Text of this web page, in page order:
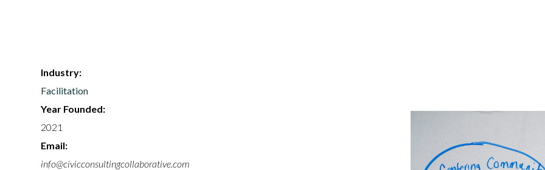
Industry:
Facilitation
Year Founded:
2021
Email:
info@civicconsultingcollaborative.com